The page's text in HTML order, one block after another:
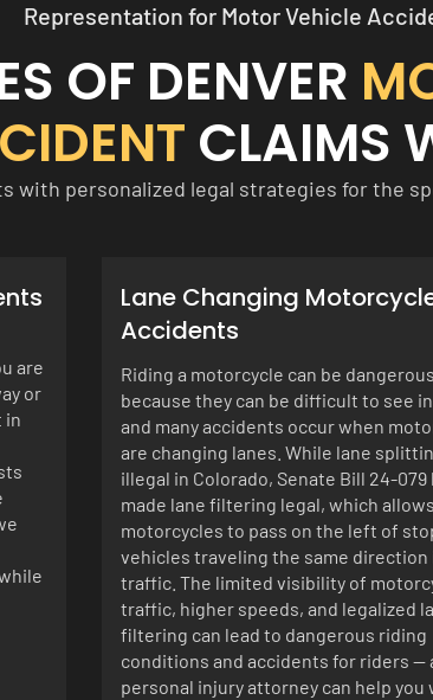
Representation for Motor Vehicle
OF DENVER
CLAIMS
with personalized legal strategies for the
are
or
in
Lane Changing
Accidents
Riding a motorcycle can be dangerous
because they can be difficult to see
and many accidents occur when
are changing lanes. While lane
illegal in Colorado, Senate Bill 24-079
made lane filtering legal, which allows
motorcycles to pass on the left of
vehicles traveling the same direction
traffic. The limited visibility of
traffic, higher speeds, and legalized
filtering can lead to dangerous riding
conditions and accidents for riders —
personal injury attorney can help you